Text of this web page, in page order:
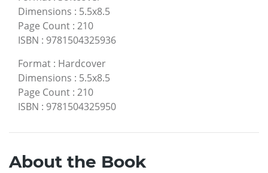
Dimensions : 5.5x8.5
Page Count : 210
ISBN : 9781504325936
Format : Hardcover
Dimensions : 5.5x8.5
Page Count : 210
ISBN : 9781504325950
About the Book